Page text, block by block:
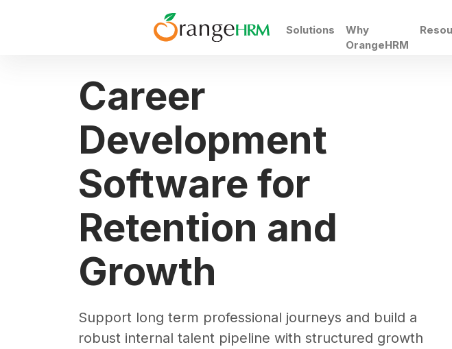
Solutions
Why
OrangeHRM
Career
Development
Software for
Retention and
Growth
Support long term professional journeys and build a
robust internal talent pipeline with structured growth